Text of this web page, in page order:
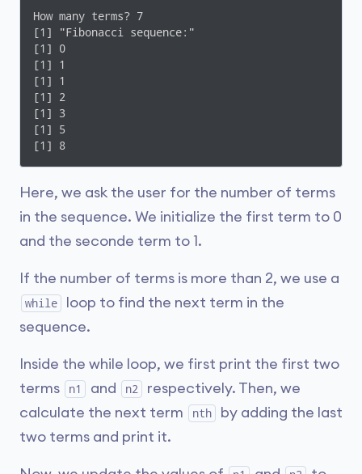
How many terms? 7
[1] "Fibonacci sequence:"
[1] 0
[1] 1
[1] 1
[1] 2
[1] 3
[1] 5
Here, we ask the user for the number of terms
in the sequence. We initialize the first term to 0
and the seconde term to 1.
If the number of terms is more than 2, we use a
while
loop to find the next term in the
sequence.
Inside the while loop, we first print the first two
terms
n1 and n2
respectively. Then, we
calculate the next term
nth
by adding the last
two terms and print it.